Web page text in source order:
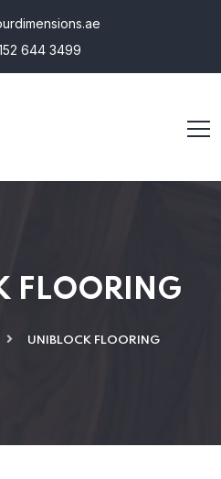
644 3499
FLOORING
UNIBLOCK FLOORING